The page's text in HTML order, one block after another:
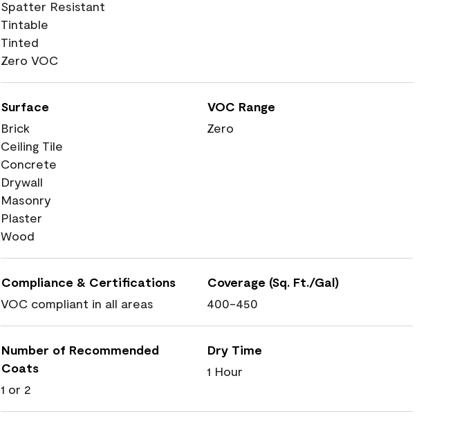
Spatter Resistant
Tintable
Tinted
Zero VOC
Surface
Brick
Ceiling Tile
Concrete
Drywall
Masonry
Plaster
Wood
VOC Range
Zero
Compliance & Certifications
VOC compliant in all areas
Coverage (Sq. Ft./Gal)
400-450
Number of Recommended
Coats
1 or 2
Dry Time
1 Hour